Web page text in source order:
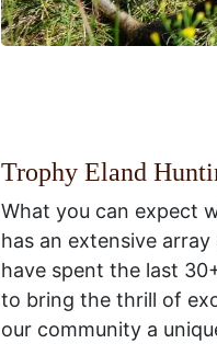
Trophy Eland
What you can expect
has an extensive
have spent the last
to bring the thrill of
our community a